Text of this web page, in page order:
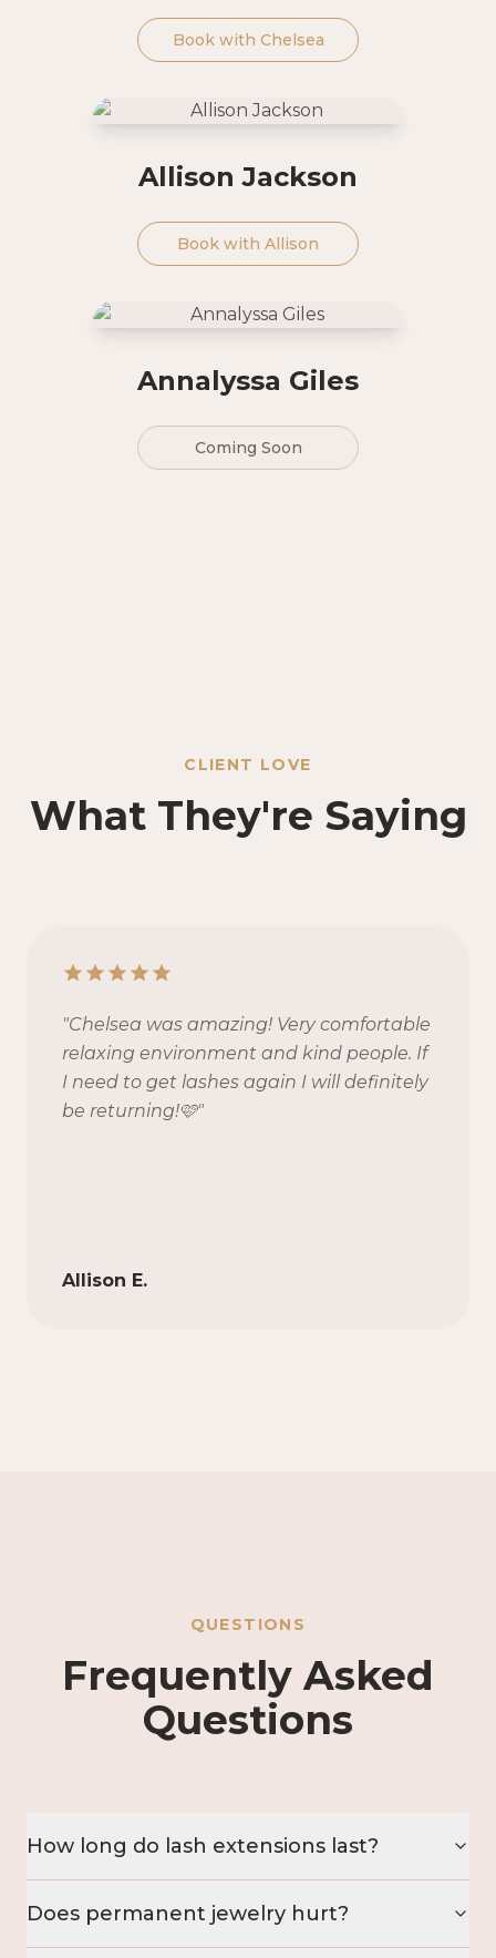
Book with Chelsea
Allison Jackson
Book with Allison
Annalyssa Giles
Coming Soon
CLIENT LOVE
What They're Saying
"Chelsea was amazing! Very comfortable
relaxing environment and kind people. If
I need to get lashes again I will definitely
be returning!🩷"
Allison E.
QUESTIONS
Frequently Asked
Questions
How long do lash extensions last?
Does permanent jewelry hurt?